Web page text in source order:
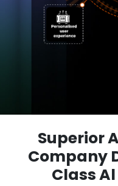
Superior
Company
Class